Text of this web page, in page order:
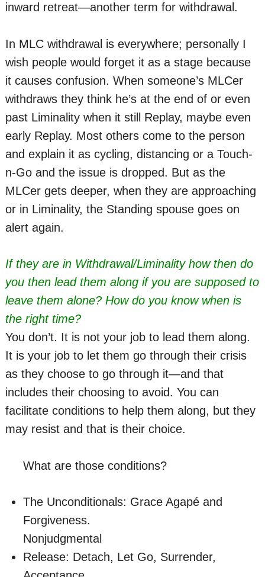
inward retreat—another term for withdrawal.
In MLC withdrawal is everywhere; personally I
wish people would forget it as a stage because
it causes confusion. When someone’s MLCer
withdraws they think he’s at the end of or even
past Liminality when it still Replay, maybe even
early Replay. Most others come to the person
and explain it as cycling, distancing or a Touch-
n-Go and the issue is dropped. But as the
MLCer gets deeper, when they are approaching
or in Liminality, the Standing spouse goes on
alert again.
If they are in Withdrawal/Liminality how then do
you then lead them along if you are supposed to
leave them alone? How do you know when is
the right time?
You don’t. It is not your job to lead them along.
It is your job to let them go through their crisis
as they choose to go through it—and that
includes their choosing to avoid. You can
facilitate conditions to help them along, but they
may resist and that is their choice.
What are those conditions?
The Unconditionals: Grace Agapé and
Forgiveness.
Nonjudgmental
Release: Detach, Let Go, Surrender,